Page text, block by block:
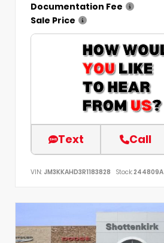
Documentation Fee
Sale Price
Text Call
VIN: JM3KKAHD3R1183828 Stock:244809A